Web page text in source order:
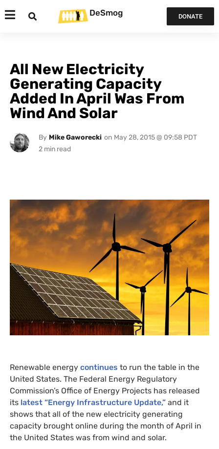
DeSmog DONATE
All New Electricity
Generating Capacity
Added In April Was From
Wind And Solar
By Mike Gaworecki on May 28, 2015 @ 09:58 PDT
Renewable energy continues to run the table in the
United States. The Federal Energy Regulatory
Commission’s Office of Energy Projects has released
its latest “Energy Infrastructure Update,” and it
shows that all of the new electricity generating
capacity brought online during the month of April in
the United States was from wind and solar.